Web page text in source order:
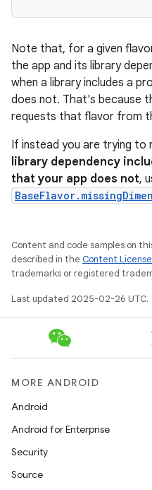
Note that, for a given
the app and its library
when a library includes a
does not. That's because
requests that flavor from
If instead you are trying to
library dependency
that your app does not,
Content and code samples on
described in the Content License
trademarks or registered
Last updated 2025-02-26 UTC.
MORE ANDROID
Android
Android for Enterprise
Security
Source